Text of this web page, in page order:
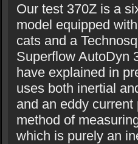
Our test 370Z is a
model equipped
cats and a
Superflow AutoDyn
have explained in
uses both inertial
and an eddy
method of
which is purely an